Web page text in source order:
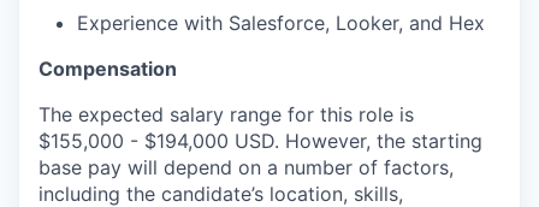
Experience with Salesforce, Looker, and Hex
Compensation
The expected salary range for this role is
$155,000 - $194,000 USD. However, the starting
base pay will depend on a number of factors,
including the candidate’s location, skills,